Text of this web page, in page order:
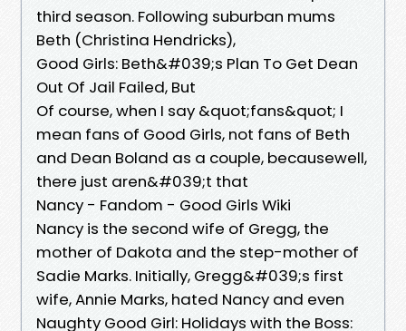
third season. Following suburban mums
Beth (Christina Hendricks),
Good Girls: Beth&#039;s Plan To Get Dean
Out Of Jail Failed, But
Of course, when I say &quot;fans&quot; I
mean fans of Good Girls, not fans of Beth
and Dean Boland as a couple, becausewell,
there just aren&#039;t that
Nancy - Fandom - Good Girls Wiki
Nancy is the second wife of Gregg, the
mother of Dakota and the step-mother of
Sadie Marks. Initially, Gregg&#039;s first
wife, Annie Marks, hated Nancy and even
Naughty Good Girl: Holidays with the Boss: